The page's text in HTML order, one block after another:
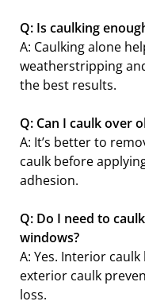
Q: Is caulking
A: Caulking alone
weatherstripping
the best results.
Q: Can I caulk over
A: It’s better to
caulk before
adhesion.
Q: Do I need to
windows?
A: Yes. Interior
exterior caulk
loss.